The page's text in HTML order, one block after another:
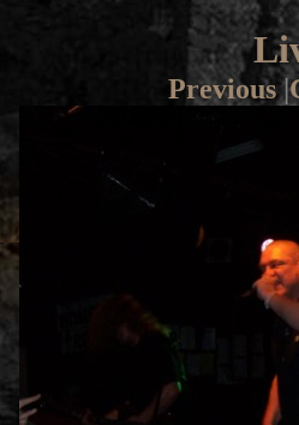
Previous|